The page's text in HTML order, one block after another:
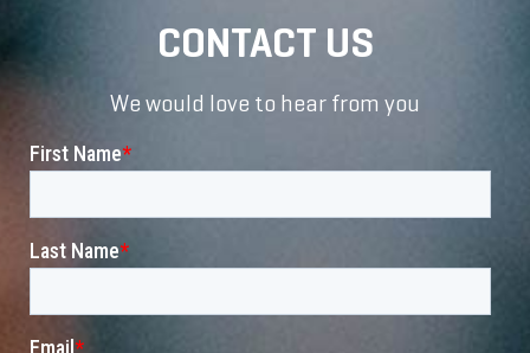
CONTACT US
We would love to hear from you